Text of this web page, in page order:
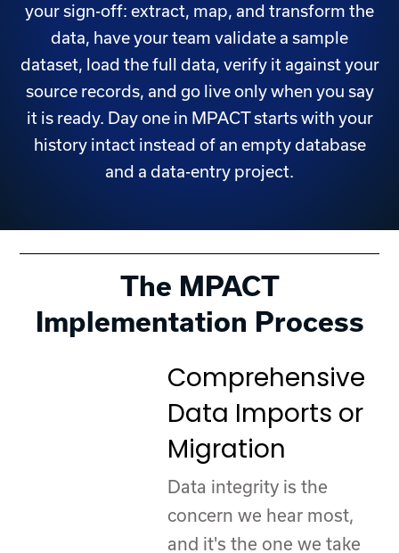
your sign-off: extract, map, and transform the
data, have your team validate a sample
dataset, load the full data, verify it against your
source records, and go live only when you say
it is ready. Day one in MPACT starts with your
history intact instead of an empty database
and a data-entry project.
The MPACT
Implementation Process
Comprehensive
Data Imports or
Migration
Data integrity is the
concern we hear most,
and it's the one we take